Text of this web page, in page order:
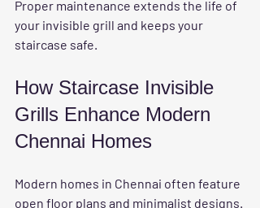
Proper maintenance extends the life of
your invisible grill and keeps your
staircase safe.
How Staircase Invisible
Grills Enhance Modern
Chennai Homes
Modern homes in Chennai often feature
open floor plans and minimalist designs.